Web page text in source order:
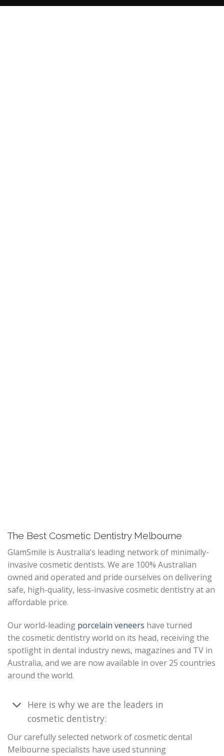
The Best Cosmetic Dentistry Melbourne
GlamSmile is Australia’s leading network of minimally-
invasive cosmetic dentists. We are 100% Australian
owned and operated and pride ourselves on delivering
safe, high-quality, less-invasive cosmetic dentistry at an
affordable price.
Our world-leading porcelain veneers have turned
the cosmetic dentistry world on its head, receiving the
spotlight in dental industry news, magazines and TV in
Australia, and we are now available in over 25 countries
around the world.
Here is why we are the leaders in
cosmetic dentistry:
Our carefully selected network of cosmetic dental
Melbourne specialists have used stunning